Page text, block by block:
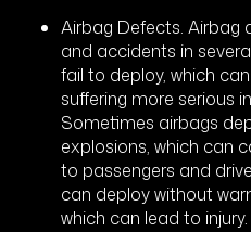
Airbag Defects. Airbag
and accidents in
fail to deploy, which
suffering more serious
Sometimes airbags
explosions, which can
to passengers and
can deploy without
which can lead to injury.